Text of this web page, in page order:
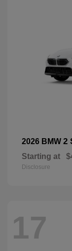
2026 BMW 2
Starting at
Disclosure
17